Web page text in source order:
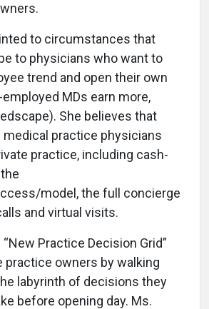
to circumstances that
to physicians who want to
trend and open their own
MDs earn more,
She believes that
practice physicians
practice, including cash-
model, the full concierge
and virtual visits.
“New Practice Decision Grid”
practice owners by walking
labyrinth of decisions they
before opening day. Ms.